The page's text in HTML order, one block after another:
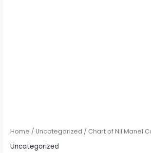
Home /Uncategorized / Chart of Nil Manel
Uncategorized